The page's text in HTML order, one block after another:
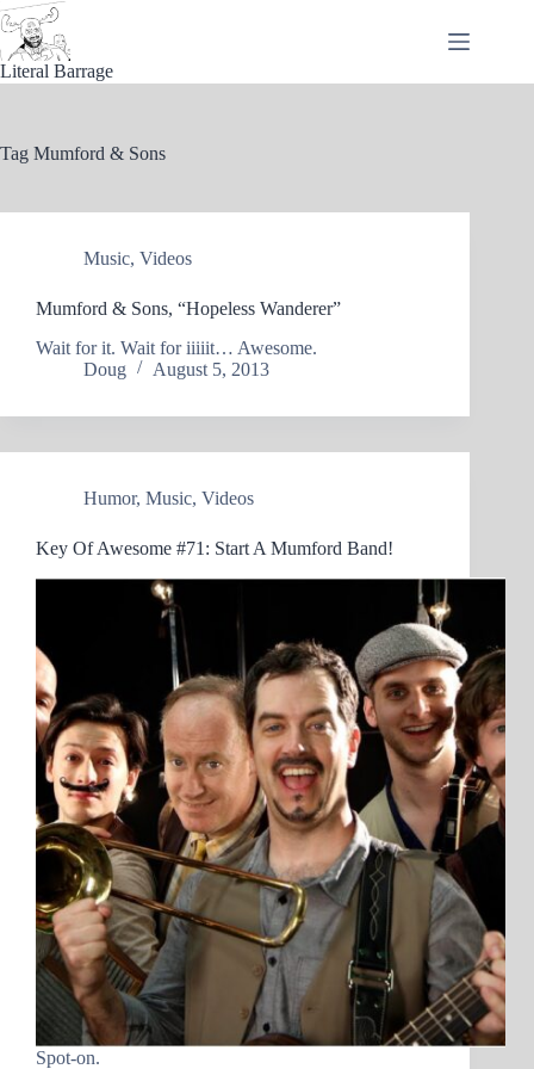
Skip
to
content
Literal Barrage
Tag Mumford & Sons
Music, Videos
Mumford & Sons, “Hopeless Wanderer”
Wait for it. Wait for iiiiit… Awesome.
Doug
August 5, 2013
Humor, Music, Videos
Key Of Awesome #71: Start A Mumford Band!
Spot-on.